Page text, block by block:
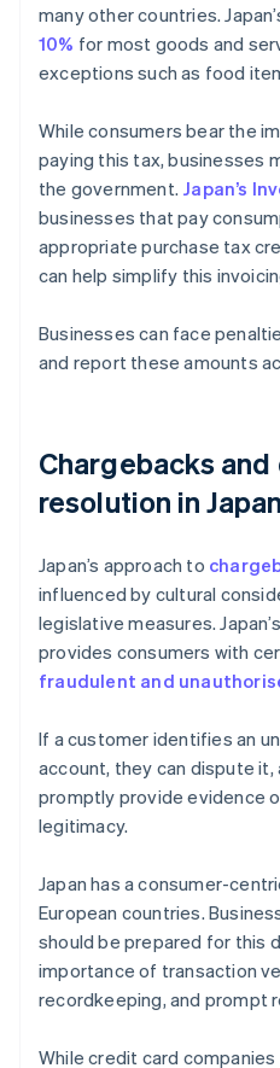
many other countries.
10% for most goods and
exceptions such as food
While consumers bear the
paying this tax, businesses
the government. Japan’s
businesses that pay
appropriate purchase tax
can help simplify this
Businesses can face
and report these amounts
Chargebacks
resolution in Japan
Japan’s approach to
influenced by cultural
legislative measures. Japan’s
provides consumers with
fraudulent and
If a customer identifies an
account, they can dispute
promptly provide evidence
legitimacy.
Japan has a consumer-
European countries.
should be prepared for this
importance of transaction
recordkeeping, and prompt
While credit card